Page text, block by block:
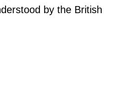
by the British